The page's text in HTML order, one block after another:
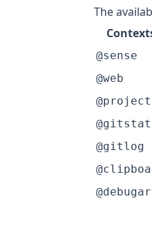
The
@sense
@web
@project
@gitlog